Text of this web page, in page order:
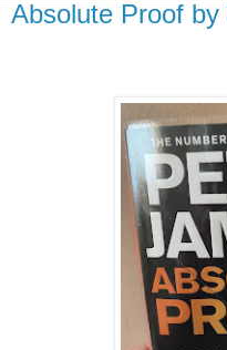
Absolute Proof